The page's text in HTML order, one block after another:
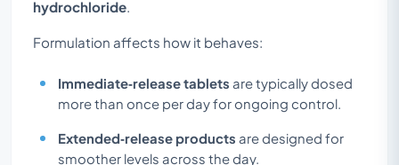
hydrochloride.
Formulation affects how it behaves:
Immediate‑release tablets are typically dosed
more than once per day for ongoing control.
Extended‑release products are designed for
smoother levels across the day.